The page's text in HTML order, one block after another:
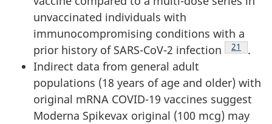
unvaccinated individuals with
immunocompromising conditions with a
prior history of SARS-CoV-2 infection
Footnote
21
.
Indirect data from general adult
populations (18 years of age and older) with
original mRNA COVID-19 vaccines suggest
Moderna Spikevax original (100 mcg) may